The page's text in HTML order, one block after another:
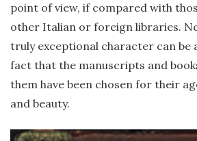
point of view, if compared with
other Italian or foreign libraries.
truly exceptional character can
fact that the manuscripts and
them have been chosen for their
and beauty.